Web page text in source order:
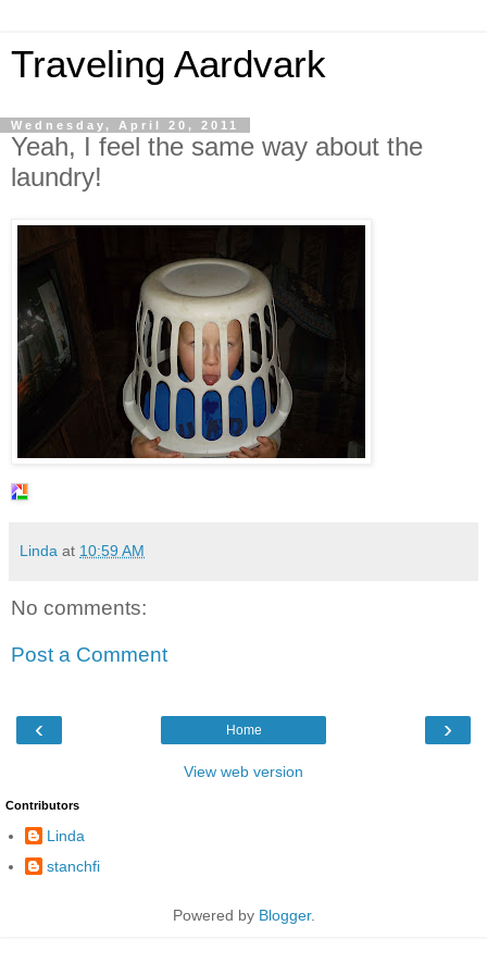
Traveling Aardvark
Wednesday, April 20, 2011
Yeah, I feel the same way about the
laundry!
Linda at 10:59 AM
No comments:
Post a Comment
‹ ›
Home
View web version
Contributors
Linda
stanchfi
Powered by Blogger.